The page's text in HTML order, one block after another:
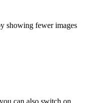
showing fewer images
can also switch on